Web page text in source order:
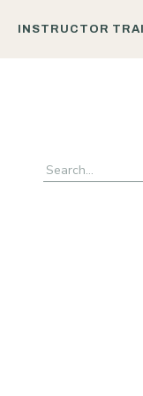
INSTRUCTOR
Search
for: